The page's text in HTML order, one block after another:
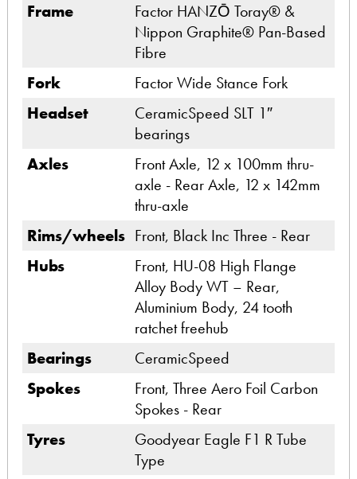
Frame
Factor HANZŌ Toray® &
Nippon Graphite® Pan-Based
Fibre
Fork
Factor Wide Stance Fork
Headset
CeramicSpeed SLT 1″
bearings
Axles
Front Axle, 12 x 100mm thru-
axle - Rear Axle, 12 x 142mm
thru-axle
Rims/wheels Front, Black Inc Three - Rear
Hubs
Front, HU-08 High Flange
Alloy Body WT – Rear,
Aluminium Body, 24 tooth
ratchet freehub
Bearings
CeramicSpeed
Spokes
Front, Three Aero Foil Carbon
Spokes - Rear
Tyres
Goodyear Eagle F1 R Tube
Type